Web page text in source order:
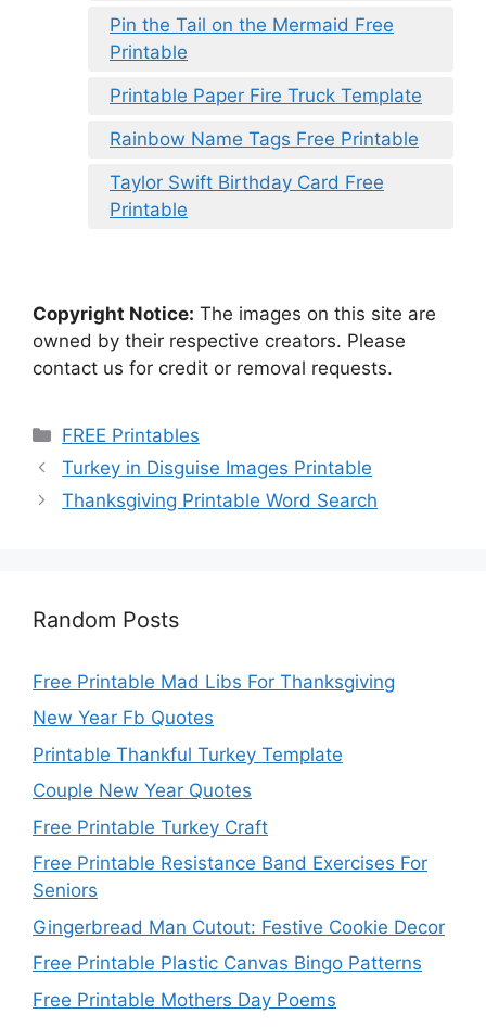
Pin the Tail on the Mermaid Free
Printable
Printable Paper Fire Truck Template
Rainbow Name Tags Free Printable
Taylor Swift Birthday Card Free
Printable
Copyright Notice: The images on this site are
owned by their respective creators. Please
contact us for credit or removal requests.
Categories
FREE Printables
Turkey in Disguise Images Printable
Thanksgiving Printable Word Search
Random Posts
Free Printable Mad Libs For Thanksgiving
New Year Fb Quotes
Printable Thankful Turkey Template
Couple New Year Quotes
Free Printable Turkey Craft
Free Printable Resistance Band Exercises For
Seniors
Gingerbread Man Cutout: Festive Cookie Decor
Free Printable Plastic Canvas Bingo Patterns
Free Printable Mothers Day Poems